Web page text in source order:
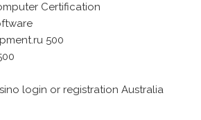
Certification
500
login or registration Australia